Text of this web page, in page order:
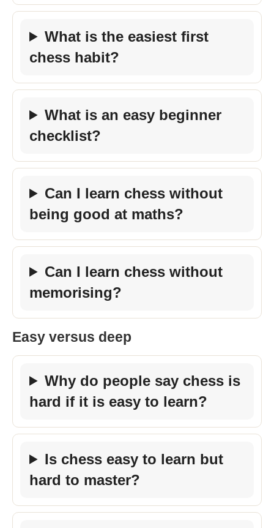
What is the easiest first
chess habit?
What is an easy beginner
checklist?
Can I learn chess without
being good at maths?
Can I learn chess without
memorising?
Easy versus deep
Why do people say chess is
hard if it is easy to learn?
Is chess easy to learn but
hard to master?